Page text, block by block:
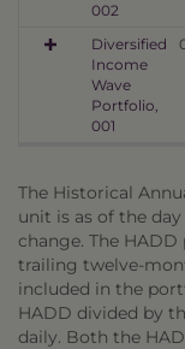
002
Diversified
Income
Wave
Portfolio,
001
The Historical
unit is as of the
change. The
trailing twelve-
included in the
HADD divided by
daily. Both the